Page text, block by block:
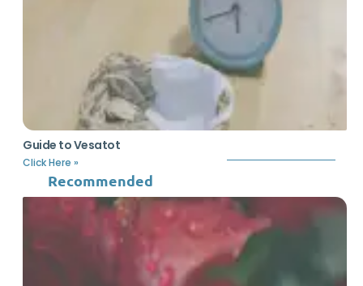
Guide to Vesatot
Click Here »
Recommended